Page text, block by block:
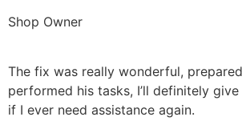
Shop Owner
The fix was really wonderful,
performed his tasks, I’ll definitely
if I ever need assistance again.